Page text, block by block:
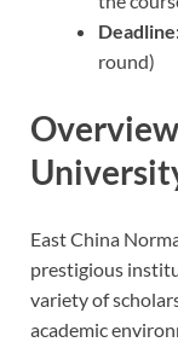
round)
East China
prestigious
variety of
academic